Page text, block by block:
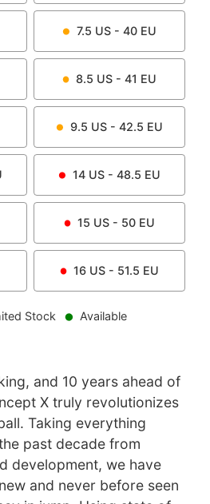
7.5 US - 40 EU
8.5 US - 41 EU
9.5 US - 42.5 EU
14US - 48.5 EU
15 US - 50 EU
16 US - 51.5 EU
Stock Available
and 10 years ahead of
X truly revolutionizes
Taking everything
past decade from
development, we have
and never before seen